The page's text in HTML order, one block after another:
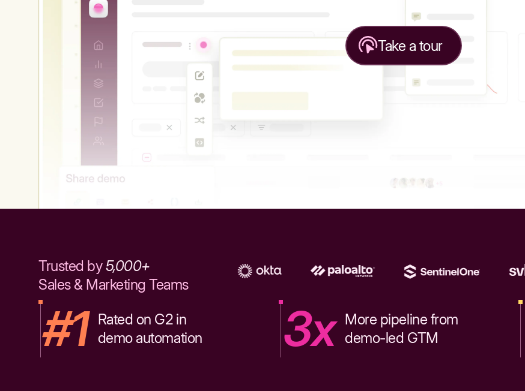
Take a tour
Trusted by5,000+
Sales & Marketing Teams
#1 Rated on G2 in
demo automation
3x More pipeline from
demo-led GTM